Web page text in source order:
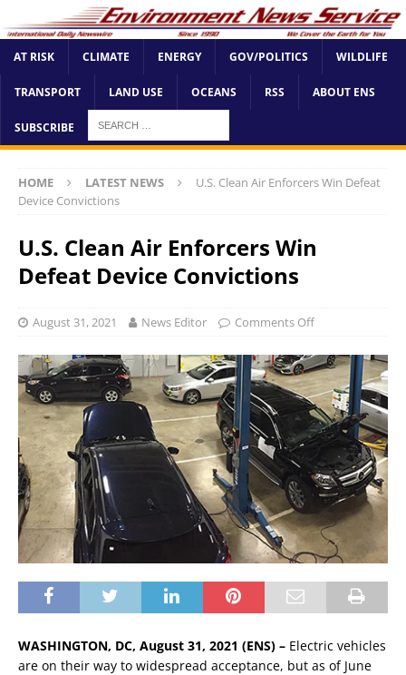
AT RISK CLIMATE ENERGY GOV/POLITICS WILDLIFE
TRANSPORT LAND USE OCEANS RSS ABOUT ENS
SUBSCRIBE
HOME LATEST NEWS
U.S. Clean Air Enforcers Win Defeat
Device Convictions
U.S. Clean Air Enforcers Win
Defeat Device Convictions
August 31, 2021 News Editor Comments Off
WASHINGTON, DC, August 31, 2021 (ENS) – Electric vehicles
are on their way to widespread acceptance, but as of June